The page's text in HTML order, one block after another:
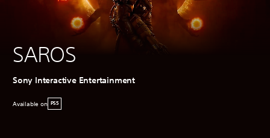
SAROS
Sony Interactive Entertainment
Available on PS5